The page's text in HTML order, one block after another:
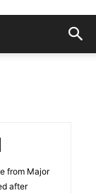
from Major
after